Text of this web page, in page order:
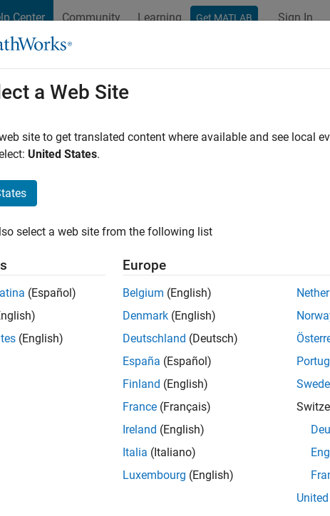
Center Community Learning Get MATLAB Sign In
Visiona Web Site
site to get translated content where available and see local
United States.
select a web site from the following list
(Español)
(English)
Europe
Belgium (English)
Denmark (English)
Deutschland (Deutsch)
España (Español)
Finland (English)
France (Français)
Ireland (English)
Italia (Italiano)
Luxembourg (English)